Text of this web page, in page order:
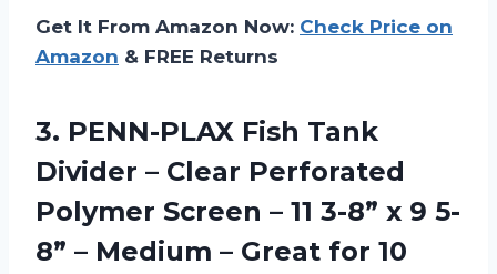
Get It From Amazon Now: Check Price on
Amazon & FREE Returns
3. PENN-PLAX Fish Tank
Divider – Clear Perforated
Polymer Screen – 11 3-8” x 9 5-
8” – Medium – Great for 10